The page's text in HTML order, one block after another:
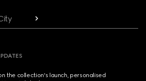
the collection's launch, personalised